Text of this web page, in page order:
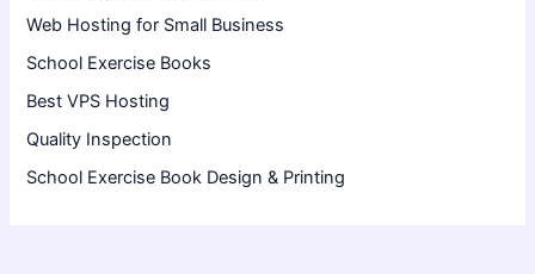
Web Hosting for Small Business
School Exercise Books
Best VPS Hosting
Quality Inspection
School Exercise Book Design & Printing